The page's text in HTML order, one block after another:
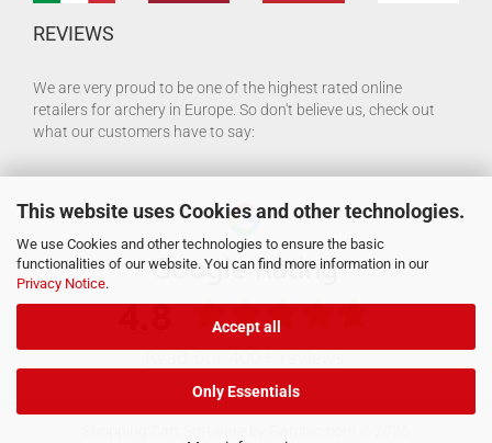
This website uses Cookies and other technologies.
We use Cookies and other technologies to ensure the basic
functionalities of our website. You can find more information in our
Privacy Notice.
Accept all
Only Essentials
REVIEWS
We are very proud to be one of the highest rated online
retailers for archery in Europe. So don't believe us, check out
what our customers have to say: